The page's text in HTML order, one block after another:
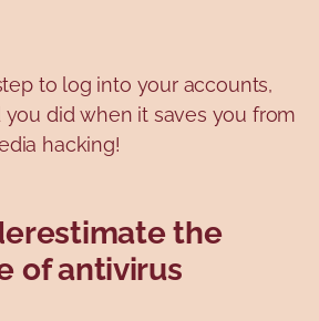
to log into your accounts,
you did when it saves you from
hacking!
the
of antivirus